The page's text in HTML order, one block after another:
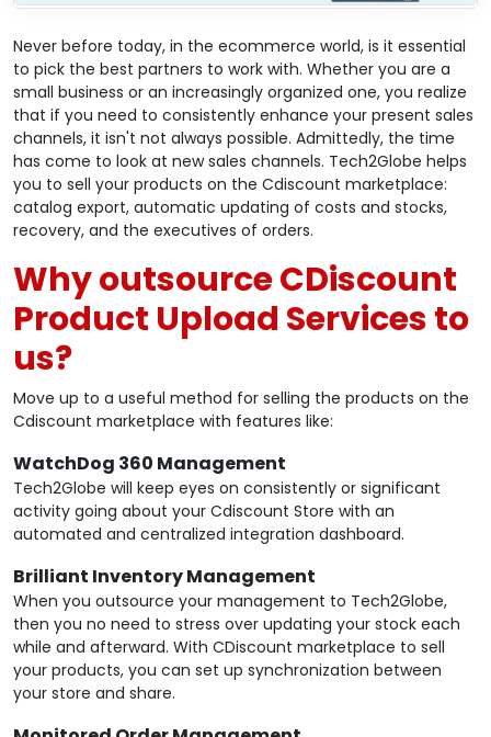
Never before today, in the ecommerce world, is it essential
to pick the best partners to work with. Whether you are a
small business or an increasingly organized one, you realize
that if you need to consistently enhance your present sales
channels, it isn't not always possible. Admittedly, the time
has come to look at new sales channels. Tech2Globe helps
you to sell your products on the Cdiscount marketplace:
catalog export, automatic updating of costs and stocks,
recovery, and the executives of orders.
Why outsource CDiscount
Product Upload Services to
us?
Move up to a useful method for selling the products on the
Cdiscount marketplace with features like:
WatchDog 360 Management
Tech2Globe will keep eyes on consistently or significant
activity going about your Cdiscount Store with an
automated and centralized integration dashboard.
Brilliant Inventory Management
When you outsource your management to Tech2Globe,
then you no need to stress over updating your stock each
while and afterward. With CDiscount marketplace to sell
your products, you can set up synchronization between
your store and share.